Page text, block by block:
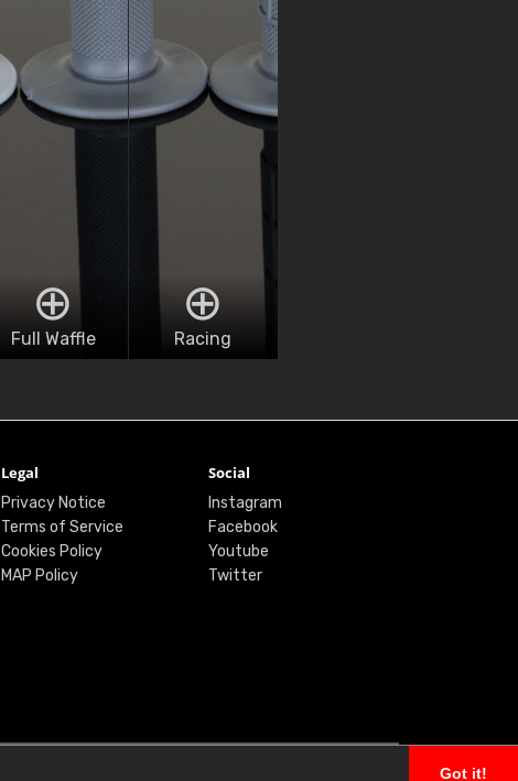
Got it!
Full Waffle Racing
Legal
Privacy Notice
Terms of Service
Cookies Policy
MAP Policy
Social
Instagram
Facebook
Youtube
Twitter